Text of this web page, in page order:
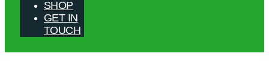
SHOP
GET IN
TOUCH